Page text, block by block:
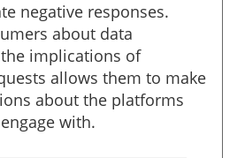
negative responses.
about data
implications of
allows them to make
about the platforms
with.